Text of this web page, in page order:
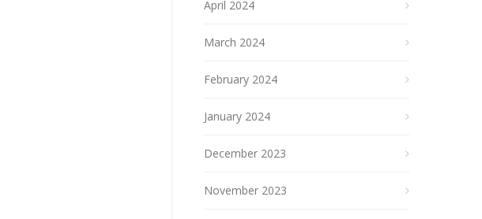
April 2024
March 2024
February 2024
January 2024
December 2023
November 2023